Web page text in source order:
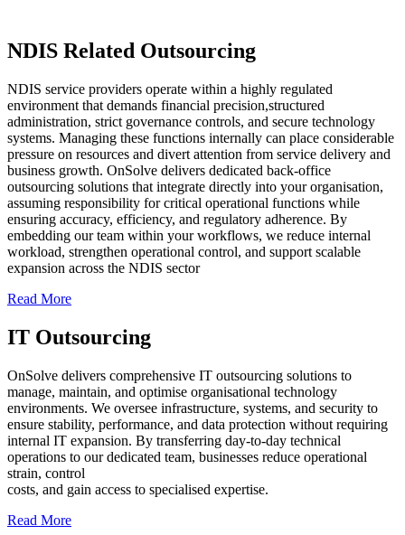
NDIS Related Outsourcing
NDIS service providers operate within a highly regulated
environment that demands financial precision,structured
administration, strict governance controls, and secure technology
systems. Managing these functions internally can place considerable
pressure on resources and divert attention from service delivery and
business growth. OnSolve delivers dedicated back-office
outsourcing solutions that integrate directly into your organisation,
assuming responsibility for critical operational functions while
ensuring accuracy, efficiency, and regulatory adherence. By
embedding our team within your workflows, we reduce internal
workload, strengthen operational control, and support scalable
expansion across the NDIS sector
Read More
IT Outsourcing
OnSolve delivers comprehensive IT outsourcing solutions to
manage, maintain, and optimise organisational technology
environments. We oversee infrastructure, systems, and security to
ensure stability, performance, and data protection without requiring
internal IT expansion. By transferring day-to-day technical
operations to our dedicated team, businesses reduce operational
strain, control
costs, and gain access to specialised expertise.
Read More